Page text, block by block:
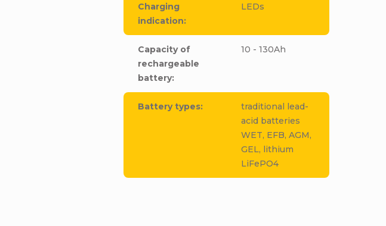
Charging
indication:
LEDs
Capacity of
rechargeable
battery:
10 - 130Ah
Battery types:
traditional lead-
acid batteries
WET, EFB, AGM,
GEL, lithium
LiFePO4